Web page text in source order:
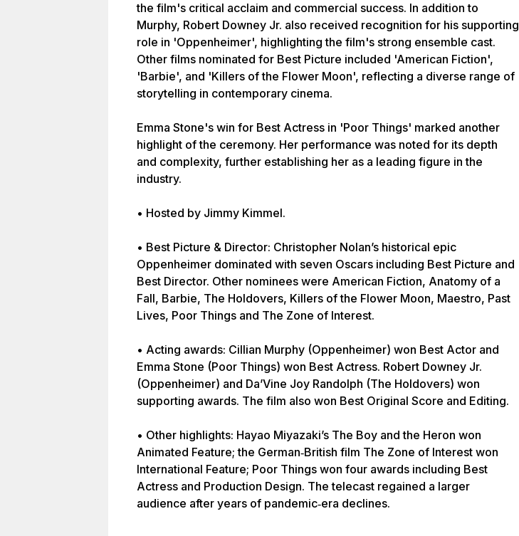
the film's critical acclaim and commercial success. In addition to
Murphy, Robert Downey Jr. also received recognition for his supporting
role in 'Oppenheimer', highlighting the film's strong ensemble cast.
Other films nominated for Best Picture included 'American Fiction',
'Barbie', and 'Killers of the Flower Moon', reflecting a diverse range of
storytelling in contemporary cinema.
Emma Stone's win for Best Actress in 'Poor Things' marked another
highlight of the ceremony. Her performance was noted for its depth
and complexity, further establishing her as a leading figure in the
industry.
• Hosted by Jimmy Kimmel.
• Best Picture & Director: Christopher Nolan’s historical epic
Oppenheimer dominated with seven Oscars including Best Picture and
Best Director. Other nominees were American Fiction, Anatomy of a
Fall, Barbie, The Holdovers, Killers of the Flower Moon, Maestro, Past
Lives, Poor Things and The Zone of Interest.
• Acting awards: Cillian Murphy (Oppenheimer) won Best Actor and
Emma Stone (Poor Things) won Best Actress. Robert Downey Jr.
(Oppenheimer) and Da’Vine Joy Randolph (The Holdovers) won
supporting awards. The film also won Best Original Score and Editing.
• Other highlights: Hayao Miyazaki’s The Boy and the Heron won
Animated Feature; the German‑British film The Zone of Interest won
International Feature; Poor Things won four awards including Best
Actress and Production Design. The telecast regained a larger
audience after years of pandemic‑era declines.